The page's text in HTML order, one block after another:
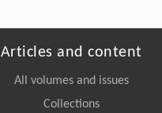
Articles and content
All volumes and issues
Collections